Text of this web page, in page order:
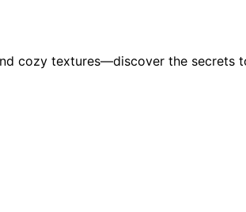
cozy textures—discover the secrets